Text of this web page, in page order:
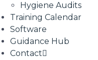
Hygiene Audits
Training Calendar
Software
Guidance Hub
Contact